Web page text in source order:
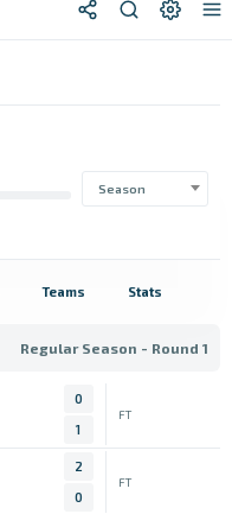
Season
Teams Stats
Regular Season - Round 1
0
1
FT
2
0
FT